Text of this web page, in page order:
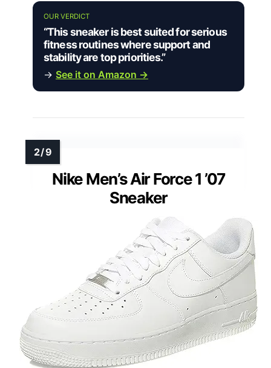
OUR VERDICT
“This sneaker is best suited for serious
fitness routines where support and
stability are top priorities.”
→ See it on Amazon →
Nike Men’s Air Force 1 ’07
Sneaker